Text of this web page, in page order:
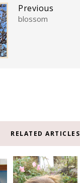
Previous
blossom
RELATED ARTICLES